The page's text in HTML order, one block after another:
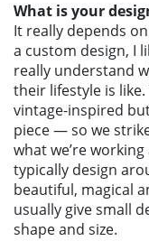
What is your
It really depends
a custom design, I
really understand
their lifestyle is
vintage-inspired
piece — so we
what we’re
typically design
beautiful, magical
usually give small
shape and size.